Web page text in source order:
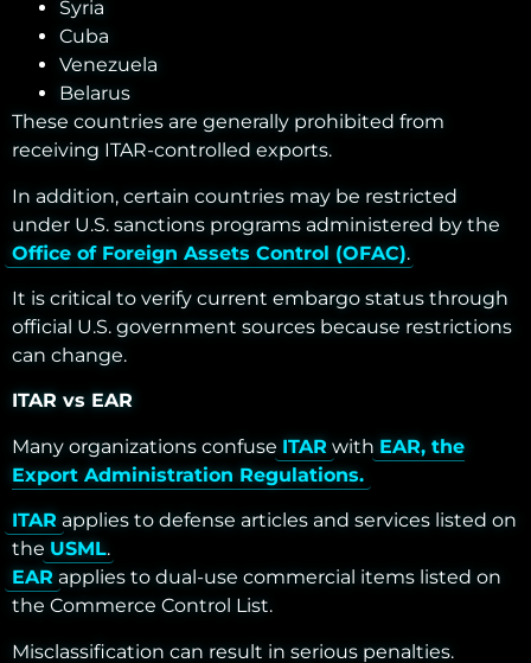
Syria
Cuba
Venezuela
Belarus
These countries are generally prohibited from
receiving ITAR-controlled exports.
In addition, certain countries may be restricted
under U.S. sanctions programs administered by the
Office of Foreign Assets Control (OFAC).
It is critical to verify current embargo status through
official U.S. government sources because restrictions
can change.
ITAR vs EAR
Many organizations confuse ITAR with EAR, the
Export Administration Regulations.
ITAR applies to defense articles and services listed on
the USML.
EAR applies to dual-use commercial items listed on
the Commerce Control List.
Misclassification can result in serious penalties.